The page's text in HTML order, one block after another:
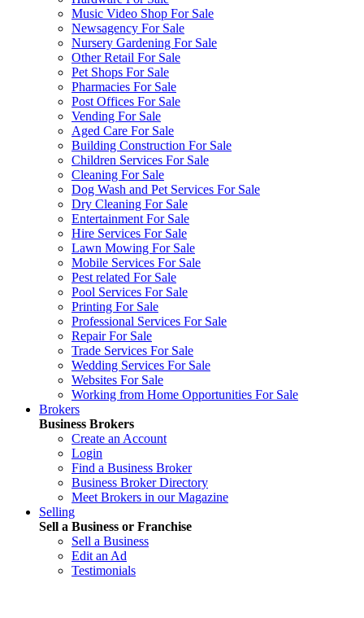
Music Video Shop For Sale
Newsagency For Sale
Nursery Gardening For Sale
Other Retail For Sale
Pet Shops For Sale
Pharmacies For Sale
Post Offices For Sale
Vending For Sale
Aged Care For Sale
Building Construction For Sale
Children Services For Sale
Cleaning For Sale
Dog Wash and Pet Services For Sale
Dry Cleaning For Sale
Entertainment For Sale
Hire Services For Sale
Lawn Mowing For Sale
Mobile Services For Sale
Pest related For Sale
Pool Services For Sale
Printing For Sale
Professional Services For Sale
Repair For Sale
Trade Services For Sale
Wedding Services For Sale
Websites For Sale
Working from Home Opportunities For Sale
Brokers
Business Brokers
Create an Account
Login
Find a Business Broker
Business Broker Directory
Meet Brokers in our Magazine
Selling
Sell a Business or Franchise
Sell a Business
Edit an Ad
Testimonials